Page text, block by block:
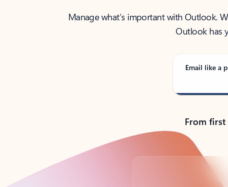
Manage what’s important with Outlook.
Outlook has
Email like a
From